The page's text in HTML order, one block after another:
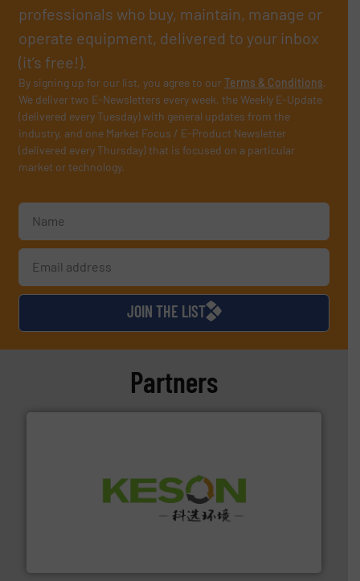
professionals who buy, maintain, manage or
operate equipment, delivered to your inbox
(it’s free!).
By signing up for our list, you agree to ourTerms & Conditions.
We deliver two E-Newsletters every week, the Weekly E-Update
(delivered every Tuesday) with general updates from the
industry, and one Market Focus / E-Product Newsletter
(delivered every Thursday) that is focused on a particular
market or technology.
JOIN THE LIST
Partners
Solutions for Low-carbon and Recovery of Solid Waste.